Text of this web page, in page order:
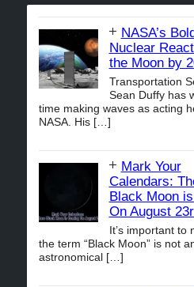
NASA’s
Nuclear
the Moon by
Transportation
Sean Duffy has
time making waves as acting
NASA. His […]
Mark Your
Calendars:
Black Moon
On August
It’s important to
the term “Black Moon” is not
astronomical […]